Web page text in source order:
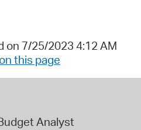
on 7/25/2023 4:12 AM
this page
Analyst